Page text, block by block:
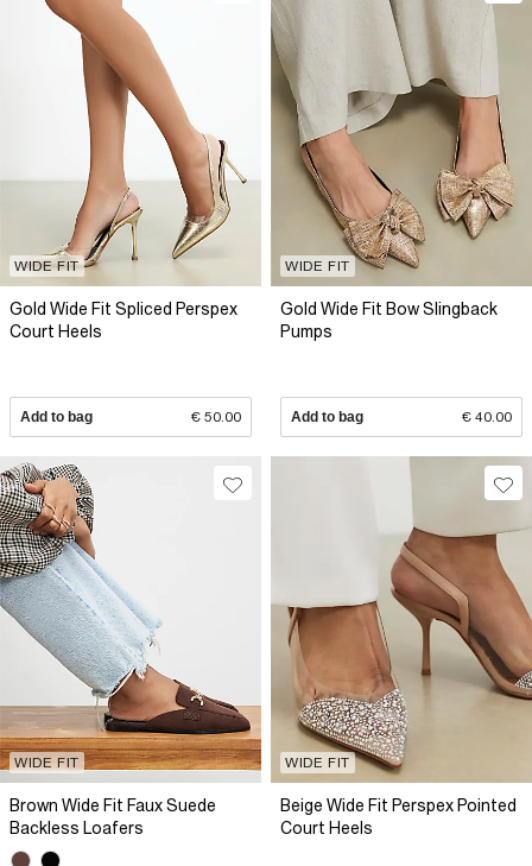
WIDE FIT
Gold Wide Fit Spliced Perspex
Court Heels
Add to bag € 50.00
WIDE FIT
Gold Wide Fit Bow Slingback
Pumps
Add to bag € 40.00
WIDE FIT
Brown Wide Fit Faux Suede
Backless Loafers
WIDE FIT
Beige Wide Fit Perspex Pointed
Court Heels